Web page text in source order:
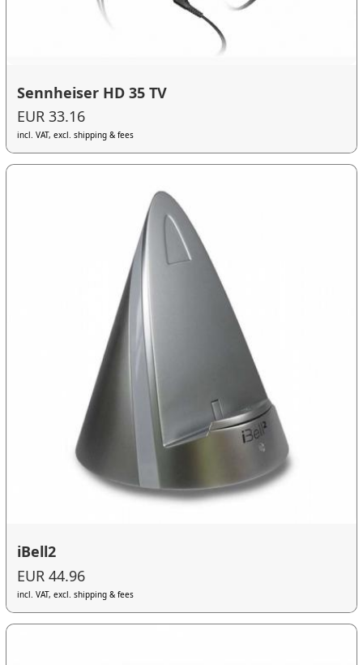
Sennheiser HD 35 TV
EUR 33.16
incl. VAT, excl. shipping & fees
iBell2
EUR 44.96
incl. VAT, excl. shipping & fees